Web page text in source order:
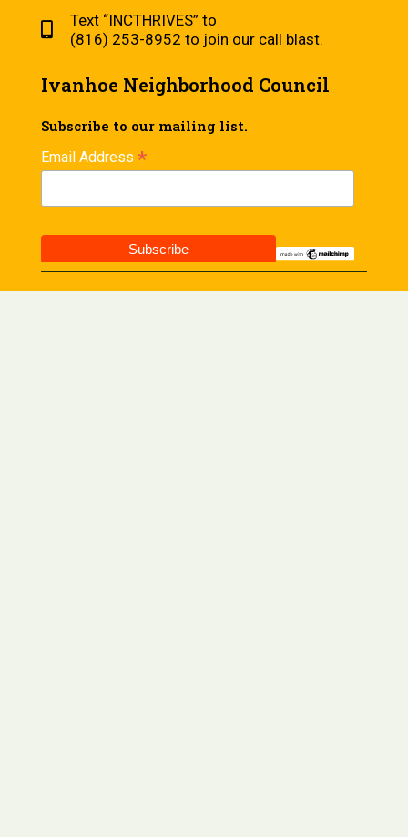
Text “INCTHRIVES” to
(816) 253-8952 to join our call blast.
Ivanhoe Neighborhood Council
Subscribe to our mailing list.
Email Address *